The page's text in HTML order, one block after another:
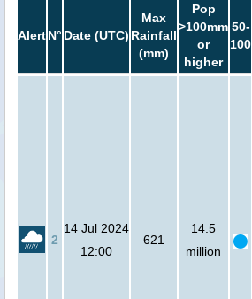
AlertN° Date (UTC)
Max
Rainfall
(mm)
Pop
>100mm
or
higher
50-
100
2
14 Jul 2024
12:00
621
14.5
million